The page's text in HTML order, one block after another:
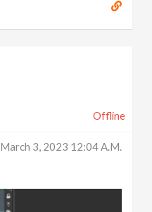
Offline
March 3, 2023 12:04 A.m.